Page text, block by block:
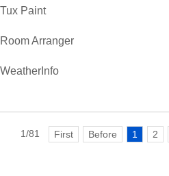
Tux Paint
Room Arranger
WeatherInfo
1/81 First Before 1 2